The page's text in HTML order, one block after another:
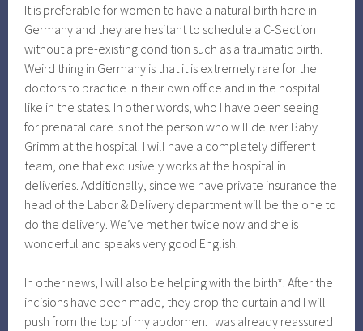
It is preferable for women to have a natural birth here in
Germany and they are hesitant to schedule a C-Section
without a pre-existing condition such as a traumatic birth.
Weird thing in Germany is that it is extremely rare for the
doctors to practice in their own office and in the hospital
like in the states. In other words, who I have been seeing
for prenatal care is not the person who will deliver Baby
Grimm at the hospital. I will have a completely different
team, one that exclusively works at the hospital in
deliveries. Additionally, since we have private insurance the
head of the Labor & Delivery department will be the one to
do the delivery. We’ve met her twice now and she is
wonderful and speaks very good English.
In other news, I will also be helping with the birth*. After the
incisions have been made, they drop the curtain and I will
push from the top of my abdomen. I was already reassured